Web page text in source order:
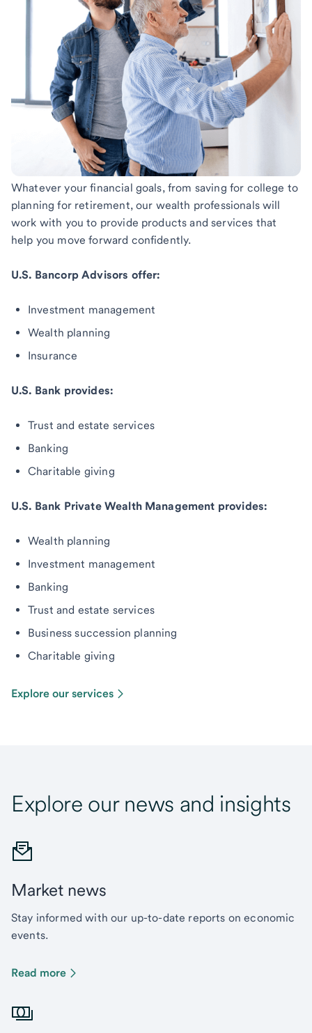
Whatever your financial goals, from saving for college to
planning for retirement, our wealth professionals will
work with you to provide products and services that
help you move forward confidently.
U.S. Bancorp Advisors offer:
Investment management
Wealth planning
Insurance
U.S. Bank provides:
Trust and estate services
Banking
Charitable giving
U.S. Bank Private Wealth Management provides:
Wealth planning
Investment management
Banking
Trust and estate services
Business succession planning
Charitable giving
Explore our services
Explore our news and insights
Market news
Stay informed with our up-to-date reports on economic
events.
Read more